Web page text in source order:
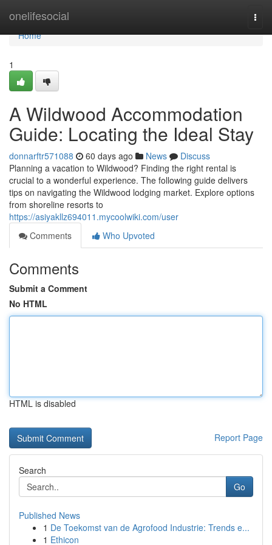
onelifesocial
Home
Home
1
A Wildwood Accommodation
Guide: Locating the Ideal Stay
donnarftr571088 60 days ago News
Discuss
Planning a vacation to Wildwood? Finding the right rental is
crucial to a wonderful experience. The following guide delivers
tips on navigating the Wildwood lodging market. Explore options
from shoreline resorts to
https://asiyakllz694011.mycoolwiki.com/user
Comments
Who Upvoted
Comments
Submit a Comment
No HTML
HTML is disabled
Report Page
Search
Go
Published News
1 De Toekomst van de Agrofood Industrie: Trends e...
1 Ethicon